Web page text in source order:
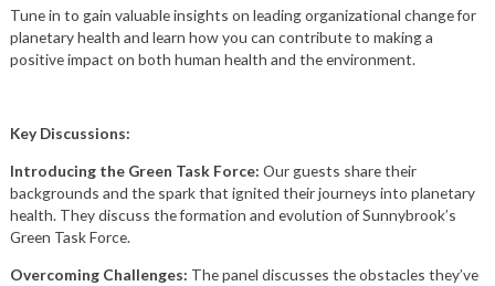
Tune in to gain valuable insights on leading organizational change for
planetary health and learn how you can contribute to making a
positive impact on both human health and the environment.
Key Discussions:
Introducing the Green Task Force: Our guests share their
backgrounds and the spark that ignited their journeys into planetary
health. They discuss the formation and evolution of Sunnybrook’s
Green Task Force.
Overcoming Challenges: The panel discusses the obstacles they’ve